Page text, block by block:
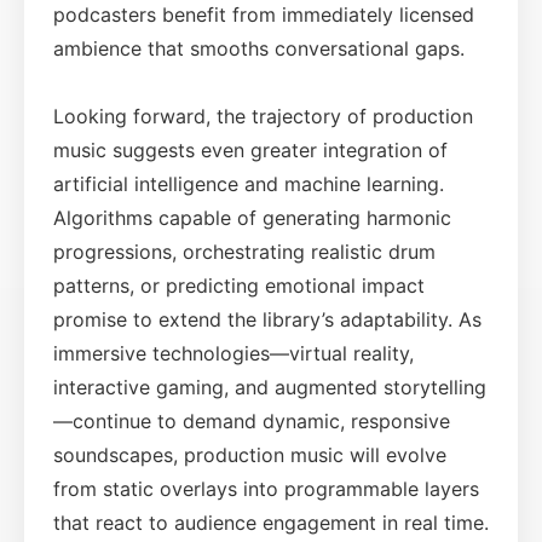
podcasters benefit from immediately licensed
ambience that smooths conversational gaps.
Looking forward, the trajectory of production
music suggests even greater integration of
artificial intelligence and machine learning.
Algorithms capable of generating harmonic
progressions, orchestrating realistic drum
patterns, or predicting emotional impact
promise to extend the library’s adaptability. As
immersive technologies—virtual reality,
interactive gaming, and augmented storytelling
—continue to demand dynamic, responsive
soundscapes, production music will evolve
from static overlays into programmable layers
that react to audience engagement in real time.